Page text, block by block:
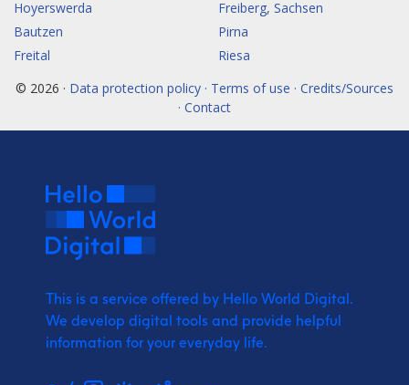
Hoyerswerda
Freiberg, Sachsen
Bautzen
Pirna
Freital
Riesa
© 2026 · Data protection policy · Terms of use · Credits/Sources
· Contact
This is a service offered by Hello World Digital.
We develop digital tools and provide helpful
information for your everyday life.